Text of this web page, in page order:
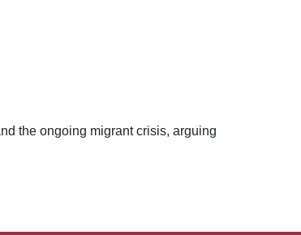
the ongoing migrant crisis, arguing